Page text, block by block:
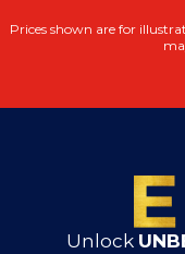
Prices shown are for
Unlock